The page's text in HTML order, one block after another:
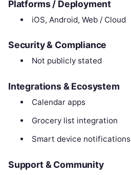
Platforms / Deployment
iOS, Android, Web / Cloud
Security & Compliance
Not publicly stated
Integrations & Ecosystem
Calendar apps
Grocery list integration
Smart device notifications
Support & Community